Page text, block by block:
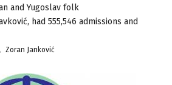
and Yugoslav folk
had 555,546 admissions and
Zoran Janković